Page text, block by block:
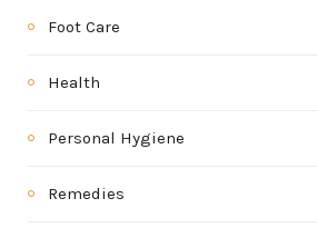
Foot Care
Health
Personal Hygiene
Remedies